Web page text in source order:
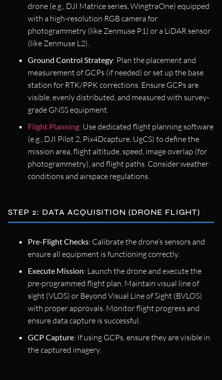
drone (e.g., DJI Matrice series, WingtraOne) equipped
with a high-resolution RGB camera for
photogrammetry (like Zenmuse P1) or a LiDAR sensor
(like Zenmuse L2).
Ground Control Strategy: Plan the placement and
measurement of GCPs (if needed) or set up the base
station for RTK/PPK corrections. Ensure GCPs are
visible, evenly distributed, and measured with survey-
grade GNSS equipment.
Flight Planning: Use dedicated flight planning software
(e.g., DJI Pilot 2, Pix4Dcapture, UgCS) to define the
mission area, flight altitude, speed, image overlap (for
photogrammetry), and flight paths. Consider weather
conditions and airspace regulations.
STEP 2: DATA ACQUISITION (DRONE FLIGHT)
Pre-Flight Checks: Calibrate the drone’s sensors and
ensure all equipment is functioning correctly.
Execute Mission: Launch the drone and execute the
pre-programmed flight plan. Maintain visual line of
sight (VLOS) or Beyond Visual Line of Sight (BVLOS)
with proper approvals. Monitor flight progress and
ensure data capture is successful.
GCP Capture: If using GCPs, ensure they are visible in
the captured imagery.